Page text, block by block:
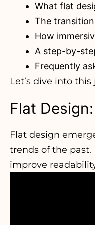
What flat
The
How
A step-by-
Frequently
Let’s dive into
Flat
Flat design
trends of the
improve